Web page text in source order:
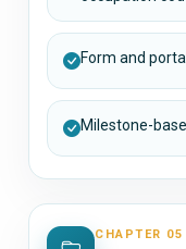
Form and
Milestone-
CHAPTER 05